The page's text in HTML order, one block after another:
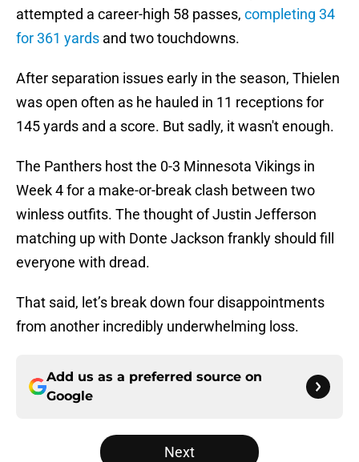
attempted a career-high 58 passes, completing 34
for 361 yards and two touchdowns.
After separation issues early in the season, Thielen
was open often as he hauled in 11 receptions for
145 yards and a score. But sadly, it wasn't enough.
The Panthers host the 0-3 Minnesota Vikings in
Week 4 for a make-or-break clash between two
winless outfits. The thought of Justin Jefferson
matching up with Donte Jackson frankly should fill
everyone with dread.
That said, let’s break down four disappointments
from another incredibly underwhelming loss.
Add us as a preferred source on
Google
Next